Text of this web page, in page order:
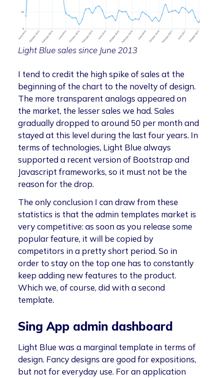
Light Blue sales since June 2013
I tend to credit the high spike of sales at the
beginning of the chart to the novelty of design.
The more transparent analogs appeared on
the market, the lesser sales we had. Sales
gradually dropped to around 50 per month and
stayed at this level during the last four years. In
terms of technologies, Light Blue always
supported a recent version of Bootstrap and
Javascript frameworks, so it must not be the
reason for the drop.
The only conclusion I can draw from these
statistics is that the admin templates market is
very competitive: as soon as you release some
popular feature, it will be copied by
competitors in a pretty short period. So in
order to stay on the top one has to constantly
keep adding new features to the product.
Which we, of course, did with a second
template.
Sing App admin dashboard
Light Blue was a marginal template in terms of
design. Fancy designs are good for expositions,
but not for everyday use. For an application